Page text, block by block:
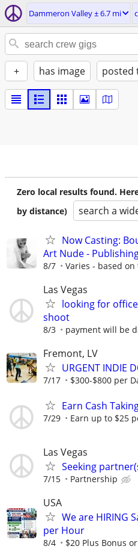
Dammeron Valley ± 6.7 mi
+ has image posted
Zero local results found.
by distance)
search a
Now Casting:
Art Nude -
8/7 Varies - based
Las Vegas
looking for
shoot
8/3 payment will be
Fremont, LV
URGENT INDIE
7/17 $300-$800 per
Earn Cash
7/29 Earn up to $25
Las Vegas
Seeking
7/15 Partnership
USA
We are HIRING
per Hour
8/4 $20 Plus Bonus